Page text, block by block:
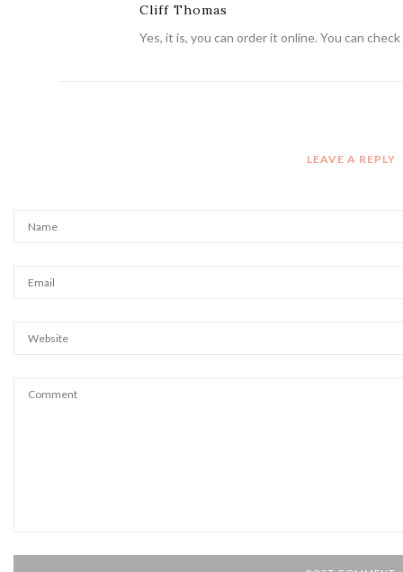
Cliff Thomas
Yes, it is, you can order it online. You can
LEAVE A REPLY